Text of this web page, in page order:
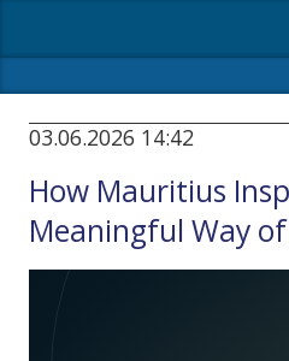
03.06.2026 14:42
How Mauritius
Meaningful Way